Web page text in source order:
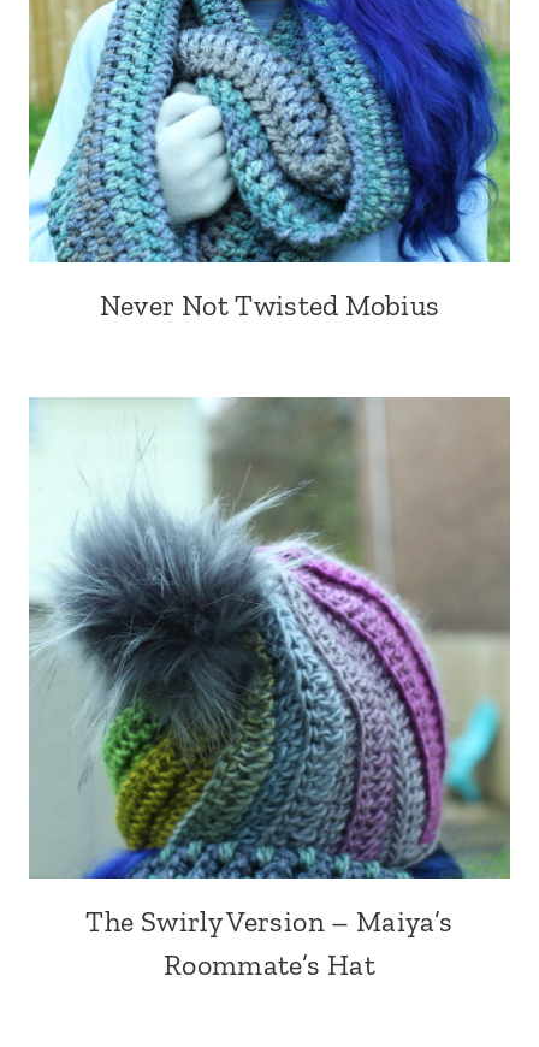
Never Not Twisted Mobius
The Swirly Version – Maiya’s
Roommate’s Hat